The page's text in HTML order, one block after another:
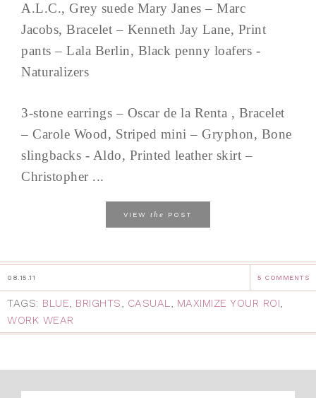
A.L.C., Grey suede Mary Janes – Marc
Jacobs, Bracelet – Kenneth Jay Lane, Print
pants – Lala Berlin, Black penny loafers -
Naturalizers
3-stone earrings – Oscar de la Renta , Bracelet
– Carole Wood, Striped mini – Gryphon, Bone
slingbacks - Aldo, Printed leather skirt –
Christopher ...
VIEW the POST
08.15.11 5 COMMENTS
TAGS: BLUE, BRIGHTS, CASUAL, MAXIMIZE YOUR ROI,
WORK WEAR